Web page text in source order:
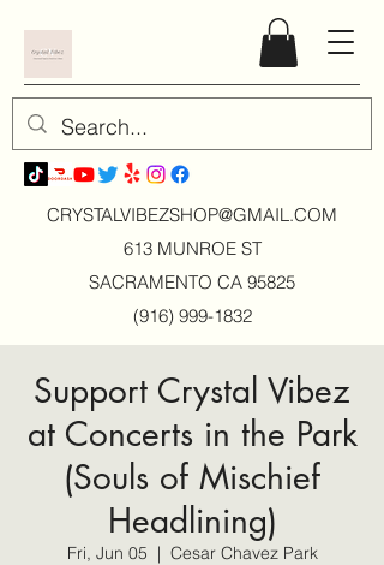
CRYSTALVIBEZSHOP@GMAIL.COM
613 MUNROE ST
SACRAMENTO CA 95825
(916) 999-1832
Support Crystal Vibez
at Concerts in the Park
(Souls of Mischief
Headlining)
Fri, Jun 05
  |
Cesar Chavez Park